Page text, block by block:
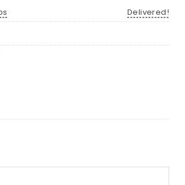
Delivered!